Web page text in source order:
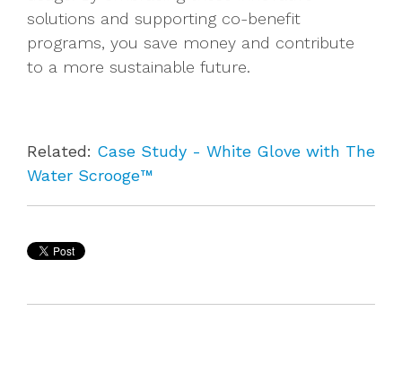
solutions and supporting co-benefit
programs, you save money and contribute
to a more sustainable future.
Related: Case Study - White Glove with The
Water Scrooge™